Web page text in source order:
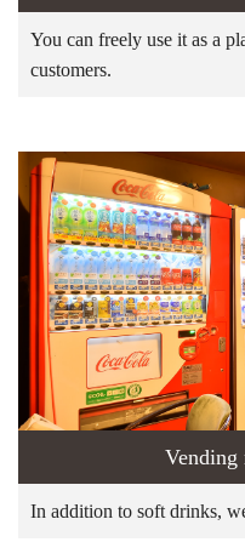
You can freely use it as a
customers.
Vending
In addition to soft drinks,